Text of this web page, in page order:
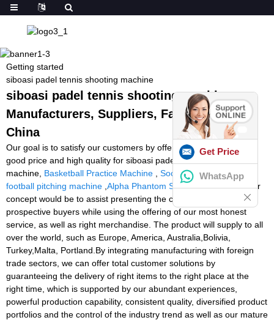
Getting started
siboasi padel tennis shooting machine
siboasi padel tennis shooting machine -
Manufacturers, Suppliers, Factory from
China
Our goal is to satisfy our customers by offering golden service,
good price and high quality for siboasi padel tennis shooting
machine, Basketball Practice Machine Soccer Trainer Machine
football pitching machine Alpha Phantom Stringing Machine. Our
concept would be to assist presenting the confidence of each
prospective buyers while using the offering of our most honest
service, as well as right merchandise. The product will supply to all
over the world, such as Europe, America, Australia,Bolivia,
Turkey,Malta, Portland.By integrating manufacturing with foreign
trade sectors, we can offer total customer solutions by
guaranteeing the delivery of right items to the right place at the
right time, which is supported by our abundant experiences,
powerful production capability, consistent quality, diversified product
portfolios and the control of the industry trend as well as our mature
Get Price
WhatsApp